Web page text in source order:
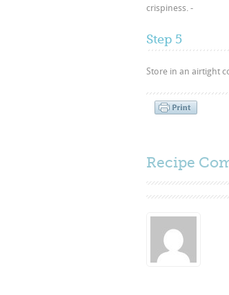
crispiness. -
Step 5
Store in an airtight
Recipe